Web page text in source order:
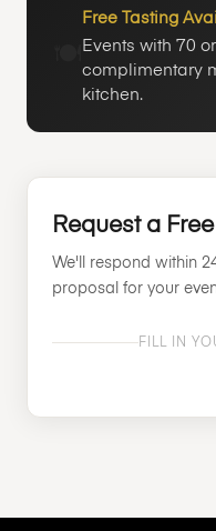
Free Tasting
Events with 70
complimentary
kitchen.
Request a
We'll respond within
proposal for your
FILL IN